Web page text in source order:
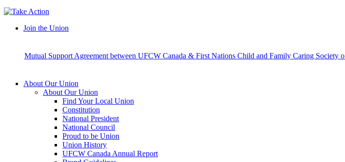
Join the Union
Mutual Support Agreement between UFCW Canada & First Nations Child and Family Caring Society
About Our Union
About Our Union
Find Your Local Union
Constitution
National President
National Council
Proud to be Union
Union History
UFCW Canada Annual Report